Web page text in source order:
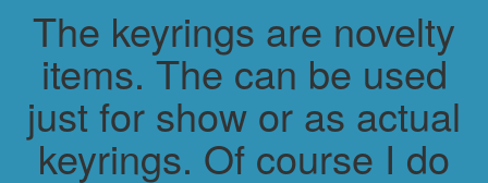
The keyrings are novelty
items. The can be used
just for show or as actual
keyrings. Of course I do